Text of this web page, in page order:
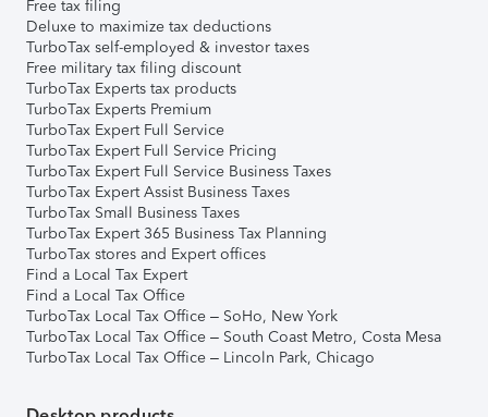
Free tax filing
Deluxe to maximize tax deductions
TurboTax self-employed & investor taxes
Free military tax filing discount
TurboTax Experts tax products
TurboTax Experts Premium
TurboTax Expert Full Service
TurboTax Expert Full Service Pricing
TurboTax Expert Full Service Business Taxes
TurboTax Expert Assist Business Taxes
TurboTax Small Business Taxes
TurboTax Expert 365 Business Tax Planning
TurboTax stores and Expert offices
Find a Local Tax Expert
Find a Local Tax Office
TurboTax Local Tax Office – SoHo, New York
TurboTax Local Tax Office – South Coast Metro, Costa Mesa
TurboTax Local Tax Office – Lincoln Park, Chicago